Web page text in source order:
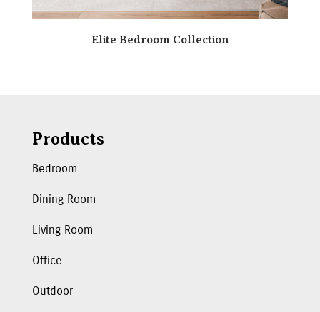
Elite Bedroom Collection
Products
Bedroom
Dining Room
Living Room
Office
Outdoor